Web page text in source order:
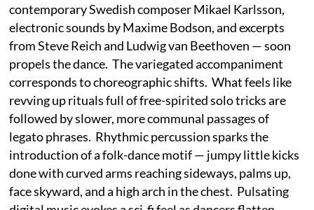
contemporary Swedish composer Mikael Karlsson,
electronic sounds by Maxime Bodson, and excerpts
from Steve Reich and Ludwig van Beethoven — soon
propels the dance. The variegated accompaniment
corresponds to choreographic shifts. What feels like
revving up rituals full of free-spirited solo tricks are
followed by slower, more communal passages of
legato phrases. Rhythmic percussion sparks the
introduction of a folk-dance motif — jumpy little kicks
done with curved arms reaching sideways, palms up,
face skyward, and a high arch in the chest. Pulsating